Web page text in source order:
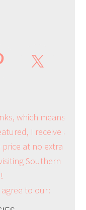
which means
I receive a
at no extra
Southern
to our: